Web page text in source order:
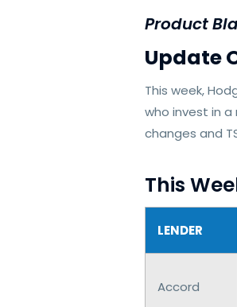
Product
Update
This week,
who invest in
changes and
This
LENDER
Accord